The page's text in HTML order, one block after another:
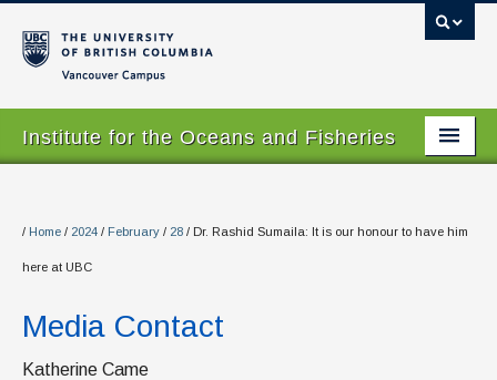
Institute for the Oceans and Fisheries
About
Our Values
People
Research
/ Home / 2024 / February / 28 / Dr. Rashid Sumaila: It is our honour to have him
here at UBC
Media Contact
Katherine Came